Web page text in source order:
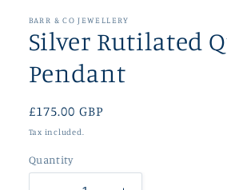
in
modal
BARR & CO JEWELLERY
Silver Rutilated
Pendant
Regular
price
£175.00 GBP
Tax included.
Quantity